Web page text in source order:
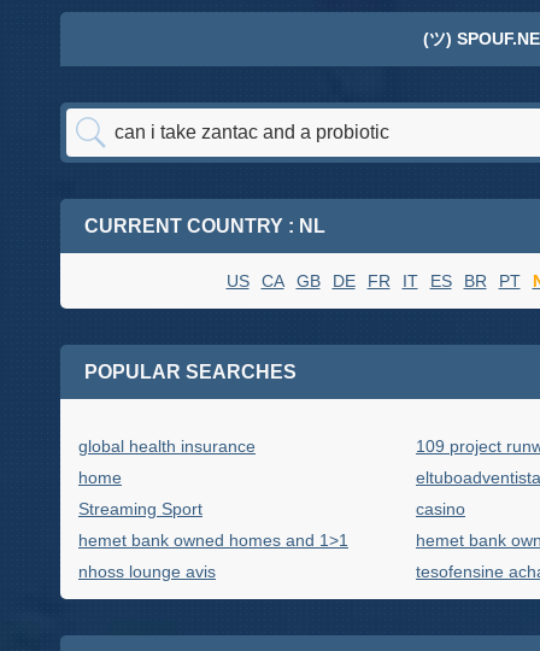
(ツ)
CURRENT COUNTRY : NL
US CA GB DE FR IT ES BR PT
POPULAR SEARCHES
global health insurance
109 project
home
Streaming Sport
casino
hemet bank owned homes and 1>1
hemet bank
nhoss lounge avis
tesofensine